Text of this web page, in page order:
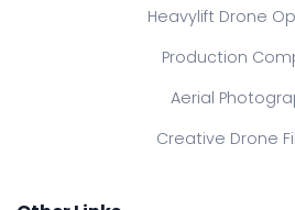
Heavylift Drone
Production
Aerial
Creative Drone